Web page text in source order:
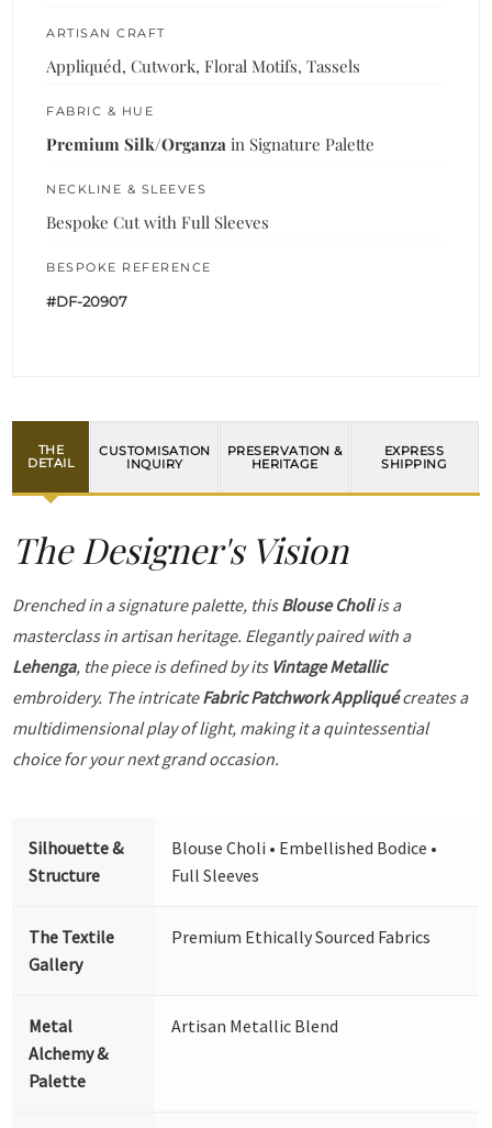
ARTISAN CRAFT
Appliquéd, Cutwork, Floral Motifs, Tassels
FABRIC & HUE
Premium Silk/Organza in Signature Palette
NECKLINE & SLEEVES
Bespoke Cut with Full Sleeves
BESPOKE REFERENCE
#DF-20907
THE
DETAIL
CUSTOMISATION
INQUIRY
PRESERVATION &
HERITAGE
EXPRESS
SHIPPING
The Designer's Vision
Drenched in a signature palette, thisBlouse Choliis a
masterclass in artisan heritage. Elegantly paired with a
Lehenga, the piece is defined by its Vintage Metallic
embroidery. The intricateFabric Patchwork Appliquécreates a
multidimensional play of light, making it a quintessential
choice for your next grand occasion.
Silhouette &
Structure
Blouse Choli • Embellished Bodice •
Full Sleeves
The Textile
Gallery
Premium Ethically Sourced Fabrics
Metal
Alchemy &
Palette
Artisan Metallic Blend